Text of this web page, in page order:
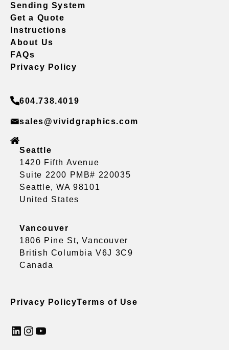
Sending System
Get a Quote
Instructions
About Us
FAQs
Privacy Policy
604.738.4019
sales@vividgraphics.com
Seattle
1420 Fifth Avenue
Suite 2200 PMB# 220035
Seattle, WA 98101
United States
Vancouver
1806 Pine St, Vancouver
British Columbia V6J 3C9
Canada
Privacy PolicyTerms of Use
LinkedIn InstagramYouTube